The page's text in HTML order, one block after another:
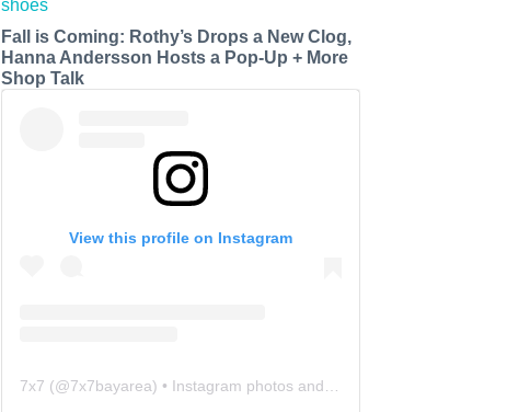
Fall is Coming: Rothy’s Drops a New Clog,
Hanna Andersson Hosts a Pop-Up + More
Shop Talk
View this profile on Instagram
7x7 (@7x7bayarea) • Instagram photos and videos